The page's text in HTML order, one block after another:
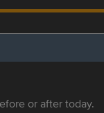
or after today.